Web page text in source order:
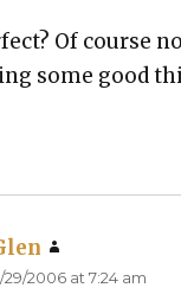
Of course
some good
29/2006 at 7:24 am